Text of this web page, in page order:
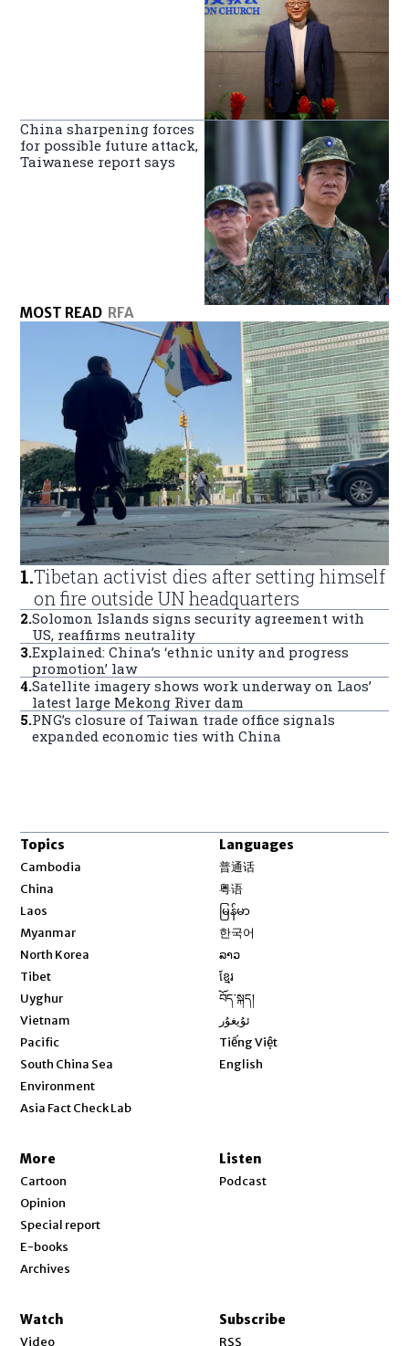
China sharpening forces
for possible future attack,
Taiwanese report says
MOST READ RFA
1.Tibetan activist dies after setting himself
on fire outside UN headquarters
2.Solomon Islands signs security agreement with
US, reaffirms neutrality
3.Explained: China’s ‘ethnic unity and progress
promotion’ law
4.Satellite imagery shows work underway on Laos’
latest large Mekong River dam
5.PNG’s closure of Taiwan trade office signals
expanded economic ties with China
Topics
Cambodia
China
Laos
Myanmar
North Korea
Tibet
Uyghur
Vietnam
Pacific
South China Sea
Environment
Asia Fact Check Lab
Languages
普通话
粤语
မြန်မာ
한국어
ລາວ
ខ្មែរ
བོད་སྐད།
ئۇيغۇر
Tiếng Việt
English
More
Cartoon
Opinion
Special report
E-books
Archives
Listen
Podcast
Watch
Video
Subscribe
RSS